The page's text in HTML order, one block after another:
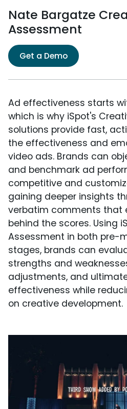
Nate Bargatze
Assessment
Get a Demo
Ad effectiveness starts
which is why iSpot's
solutions provide fast,
the effectiveness and
video ads. Brands can
and benchmark ad
competitive and
gaining deeper insights
verbatim comments that
behind the scores. Using
Assessment in both pre-
stages, brands can
strengths and
adjustments, and
effectiveness while
on creative development.